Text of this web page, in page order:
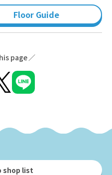
Floor Guide
page
shop list